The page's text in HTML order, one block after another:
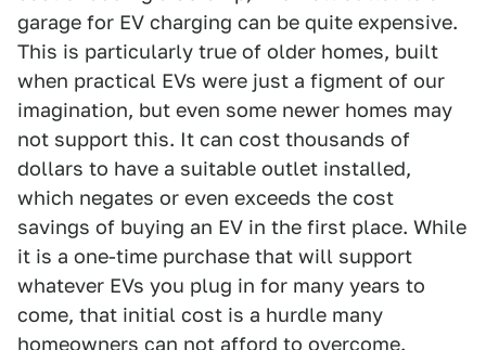
garage for EV charging can be quite expensive.
This is particularly true of older homes, built
when practical EVs were just a figment of our
imagination, but even some newer homes may
not support this. It can cost thousands of
dollars to have a suitable outlet installed,
which negates or even exceeds the cost
savings of buying an EV in the first place. While
it is a one-time purchase that will support
whatever EVs you plug in for many years to
come, that initial cost is a hurdle many
homeowners can not afford to overcome.